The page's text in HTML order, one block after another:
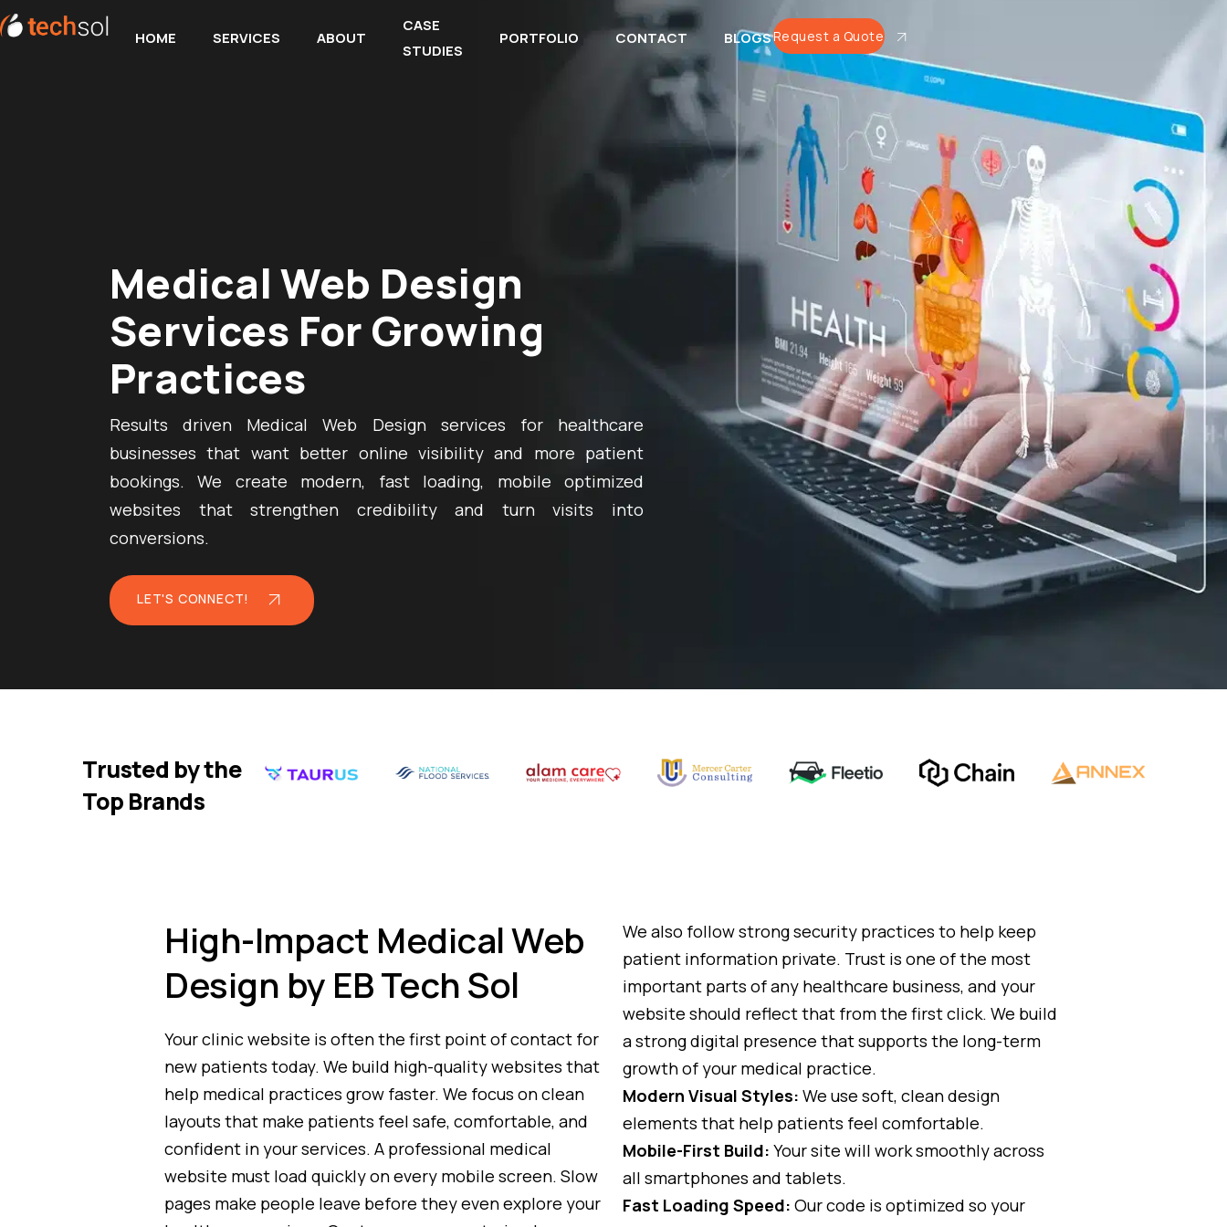
HOME SERVICES ABOUT
CASE
STUDIES
PORTFOLIO CONTACT BLOGSRequest a Quote
Medical Web Design
Services For Growing
Practices
Results driven Medical Web Design services for healthcare
businesses that want better online visibility and more patient
bookings. We create modern, fast loading, mobile optimized
websites that strengthen credibility and turn visits into
conversions.
LET'S CONNECT!
Trusted by the
Top Brands
High-Impact Medical Web
Design by EB Tech Sol
Your clinic website is often the first point of contact for
new patients today. We build high-quality websites that
help medical practices grow faster. We focus on clean
layouts that make patients feel safe, comfortable, and
confident in your services. A professional medical
website must load quickly on every mobile screen. Slow
pages make people leave before they even explore your
We also follow strong security practices to help keep
patient information private. Trust is one of the most
important parts of any healthcare business, and your
website should reflect that from the first click. We build
a strong digital presence that supports the long-term
growth of your medical practice.
Modern Visual Styles: We use soft, clean design
elements that help patients feel comfortable.
Mobile-First Build: Your site will work smoothly across
all smartphones and tablets.
Fast Loading Speed: Our code is optimized so your